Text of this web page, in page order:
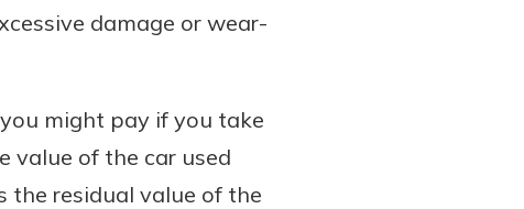
damage or wear-
might pay if you take
value of the car used
the residual value of the